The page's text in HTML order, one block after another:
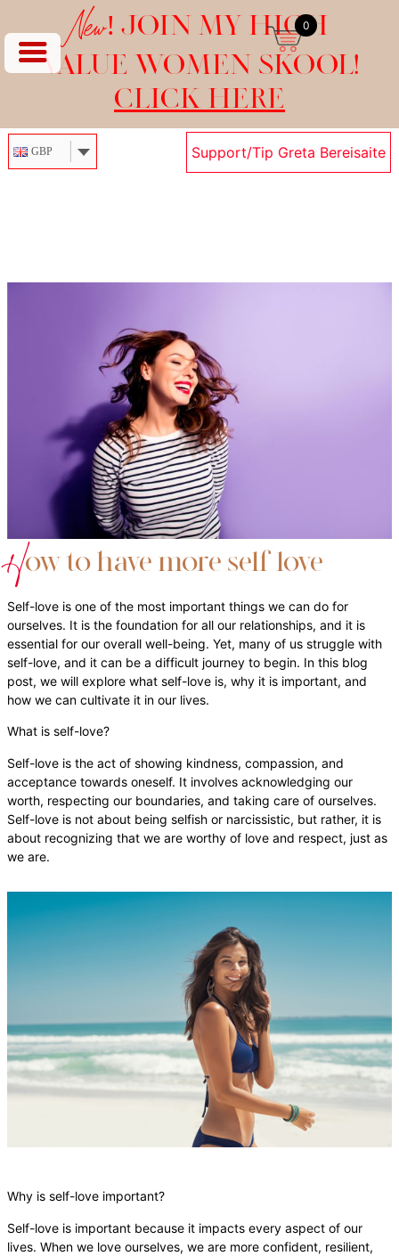
New! JOIN MY HIGH
VALUE WOMEN SKOOL!
CLICK HERE
GBP Support/Tip Greta Bereisaite
How to have more self love
Self-love is one of the most important things we can do for
ourselves. It is the foundation for all our relationships, and it is
essential for our overall well-being. Yet, many of us struggle with
self-love, and it can be a difficult journey to begin. In this blog
post, we will explore what self-love is, why it is important, and
how we can cultivate it in our lives.
What is self-love?
Self-love is the act of showing kindness, compassion, and
acceptance towards oneself. It involves acknowledging our
worth, respecting our boundaries, and taking care of ourselves.
Self-love is not about being selfish or narcissistic, but rather, it is
about recognizing that we are worthy of love and respect, just as
we are.
Why is self-love important?
Self-love is important because it impacts every aspect of our
lives. When we love ourselves, we are more confident, resilient,
0